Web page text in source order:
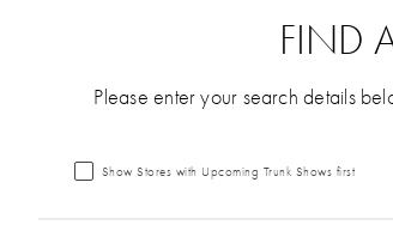
FIND
Please enter your search details
Show Stores with Upcoming Trunk Shows first